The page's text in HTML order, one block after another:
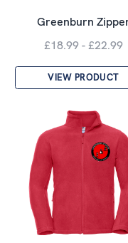
Greenburn
£18.99 - £22.99
VIEW PRODUCT